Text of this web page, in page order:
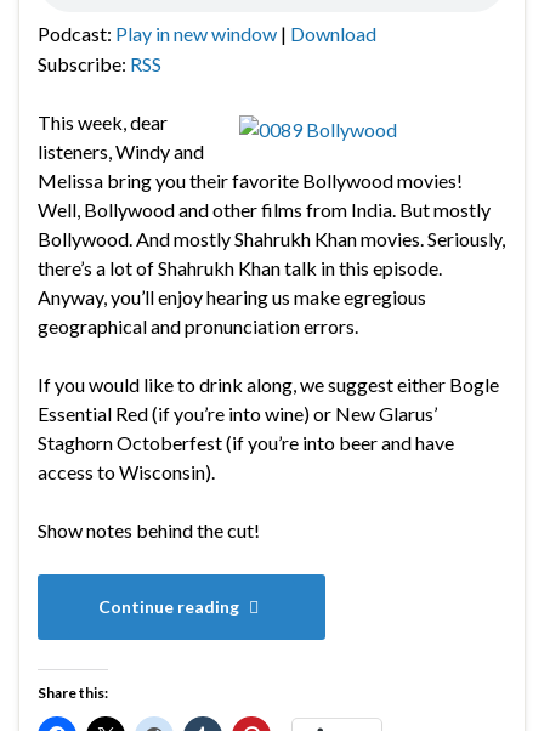
Podcast: Play in new window | Download
Subscribe: RSS
This week, dear
listeners, Windy and
Melissa bring you their favorite Bollywood movies!
Well, Bollywood and other films from India. But mostly
Bollywood. And mostly Shahrukh Khan movies. Seriously,
there’s a lot of Shahrukh Khan talk in this episode.
Anyway, you’ll enjoy hearing us make egregious
geographical and pronunciation errors.
If you would like to drink along, we suggest either Bogle
Essential Red (if you’re into wine) or New Glarus’
Staghorn Octoberfest (if you’re into beer and have
access to Wisconsin).
Show notes behind the cut!
Continue reading
Share this: